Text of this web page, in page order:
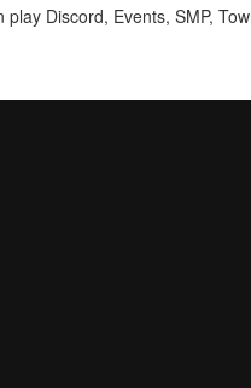
play Discord, Events, SMP,